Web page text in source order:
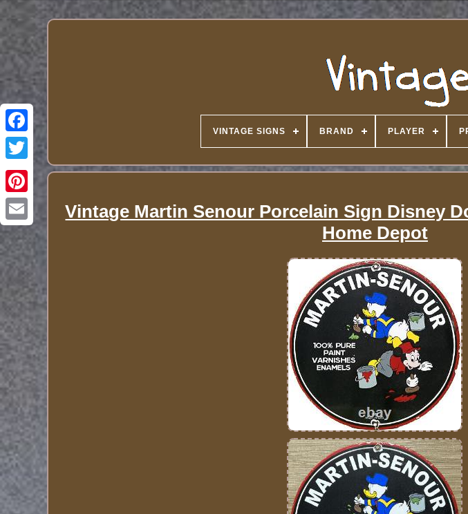
VINTAGE SIGNS BRAND PLAYER
Vintage Martin Senour Porcelain Sign Disney
Home Depot